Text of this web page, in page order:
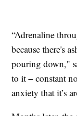
“Adrenaline
because there's
pouring down,"
to it – constant
anxiety that it’s